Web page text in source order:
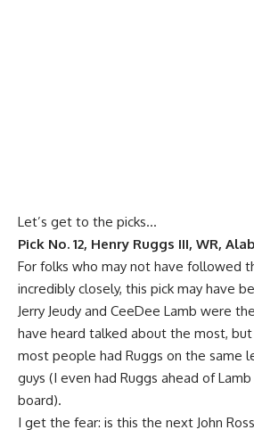
Let’s get to the picks…
Pick No. 12, Henry Ruggs III, WR,
For folks who may not have followed
incredibly closely, this pick may have
Jerry Jeudy and CeeDee Lamb were
have heard talked about the most,
most people had Ruggs on the same
guys (I even had Ruggs ahead of
board).
I get the fear: is this the next John